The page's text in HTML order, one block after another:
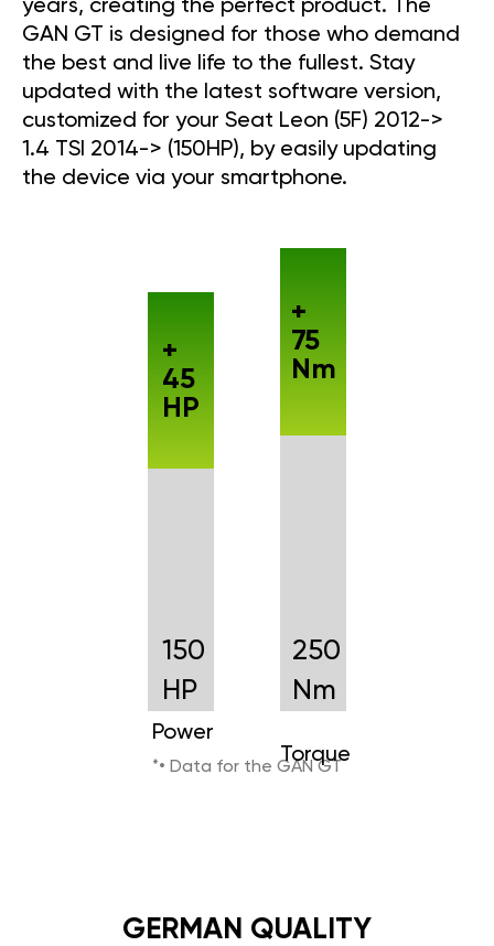
years, creating the perfect product. The
GAN GT is designed for those who demand
the best and live life to the fullest. Stay
updated with the latest software version,
customized for your Seat Leon (5F) 2012->
1.4 TSI 2014-> (150HP), by easily updating
the device via your smartphone.
150
HP
Power
+
45
HP
250
Nm
Torque
+
75
Nm
*• Data for the GAN GT
GERMAN QUALITY